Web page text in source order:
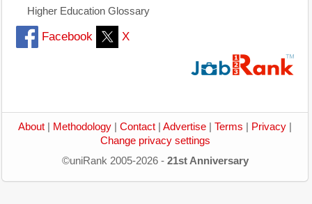
Higher Education Glossary
Facebook X
About Methodology Contact Advertise Terms Privacy
Change privacy settings
©uniRank 2005-2026 - 21st Anniversary